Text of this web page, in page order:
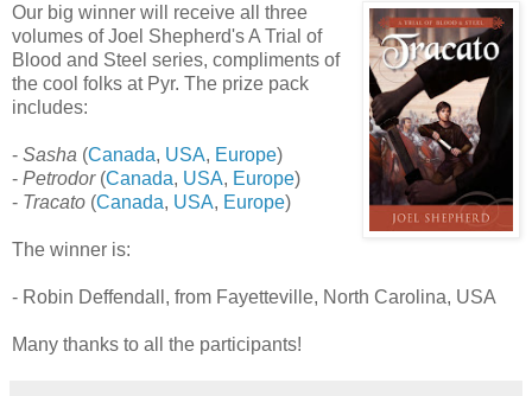
Our big winner will receive all three
volumes of Joel Shepherd's A Trial of
Blood and Steel series, compliments of
the cool folks at Pyr. The prize pack
includes:
- Sasha (Canada, USA, Europe)
- Petrodor(Canada, USA, Europe)
- Tracato (Canada, USA, Europe)
The winner is:
- Robin Deffendall, from Fayetteville, North Carolina, USA
Many thanks to all the participants!